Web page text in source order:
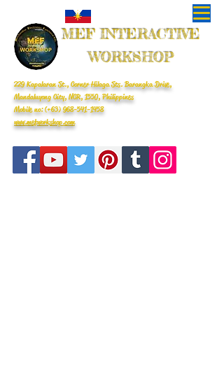
MEF INTERACTIVE
WORKSHOP
229 Kapalaran St., Corner Hilaga Sts. Barangka Drive,
Mandaluyong City, NCR, 1550, Philippines
Mobile no: (+63)968-541-1458
www.mefworkshop.com